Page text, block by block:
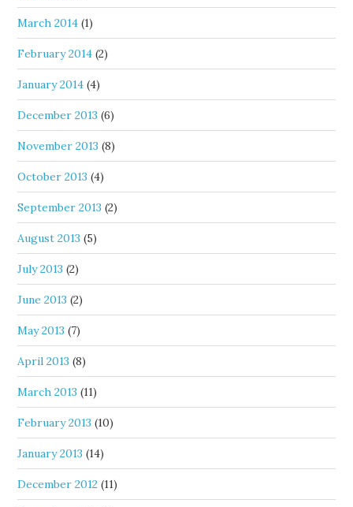
March 2014 (1)
February 2014 (2)
January 2014 (4)
December 2013 (6)
November 2013 (8)
October 2013 (4)
September 2013 (2)
August 2013 (5)
July 2013 (2)
June 2013 (2)
May 2013 (7)
April 2013 (8)
March 2013 (11)
February 2013 (10)
January 2013 (14)
December 2012 (11)